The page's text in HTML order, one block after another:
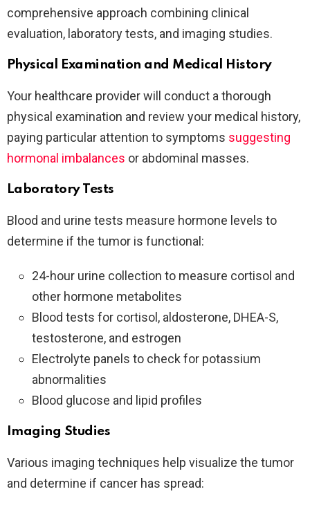
comprehensive approach combining clinical
evaluation, laboratory tests, and imaging studies.
Physical Examination and Medical History
Your healthcare provider will conduct a thorough
physical examination and review your medical history,
paying particular attention to symptoms suggesting
hormonal imbalances or abdominal masses.
Laboratory Tests
Blood and urine tests measure hormone levels to
determine if the tumor is functional:
24-hour urine collection to measure cortisol and
other hormone metabolites
Blood tests for cortisol, aldosterone, DHEA-S,
testosterone, and estrogen
Electrolyte panels to check for potassium
abnormalities
Blood glucose and lipid profiles
Imaging Studies
Various imaging techniques help visualize the tumor
and determine if cancer has spread: